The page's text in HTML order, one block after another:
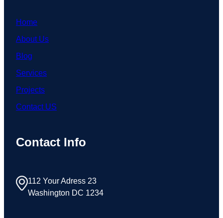
Home
About Us
Blog
Services
Projects
Contact US
Contact Info
112 Your Adress 23
Washington DC 1234